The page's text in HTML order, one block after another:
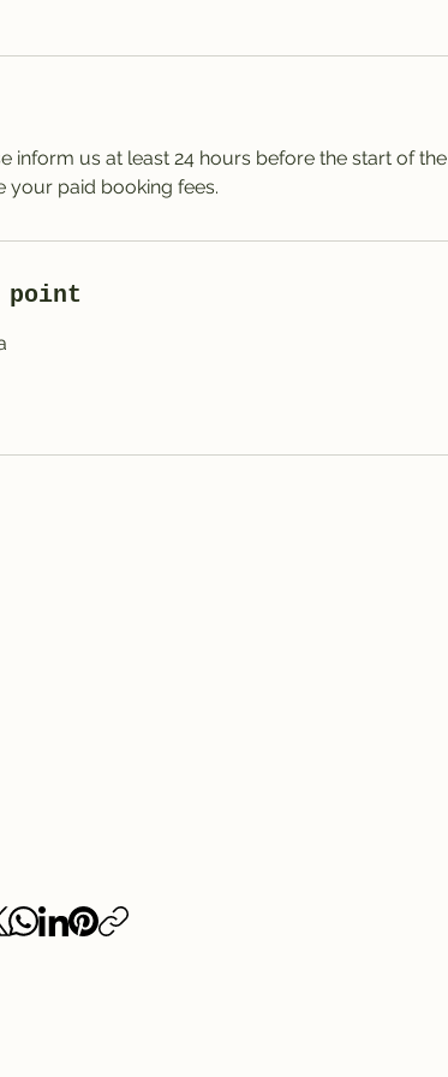
inform us at least 24 hours before the start of the
your paid booking fees.
point